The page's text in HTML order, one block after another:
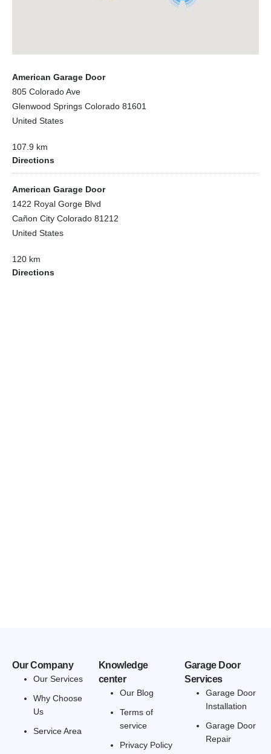
American Garage Door
805 Colorado Ave
Glenwood Springs Colorado 81601
United States
107.9 km
Directions
American Garage Door
1422 Royal Gorge Blvd
Cañon City Colorado 81212
United States
120 km
Directions
Cortez Colorado 81321
United States
242 km
Our Company
Our Services
Why Choose
Us
Service Area
Knowledge
center
Our Blog
Terms of
service
Privacy Policy
Garage Door
Services
Garage Door
Installation
Garage Door
Repair